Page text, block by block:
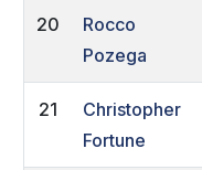
20
Rocco
Pozega
21
Christopher
Fortune